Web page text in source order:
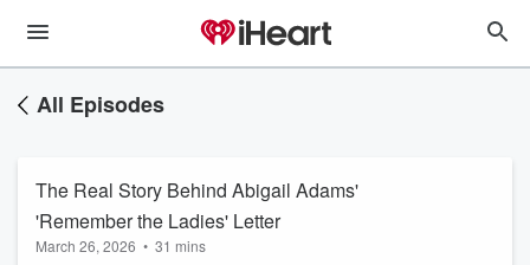
All Episodes
The Real Story Behind Abigail Adams'
'Remember the Ladies' Letter
March 26, 2026 • 31 mins